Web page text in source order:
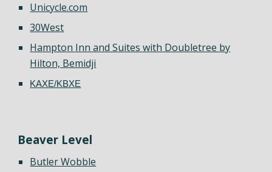
Unicycle.com
30West
Hampton Inn and Suites with Doubletree by
Hilton, Bemidji
KAXE/KBXE
Beaver Level
Butler Wobble